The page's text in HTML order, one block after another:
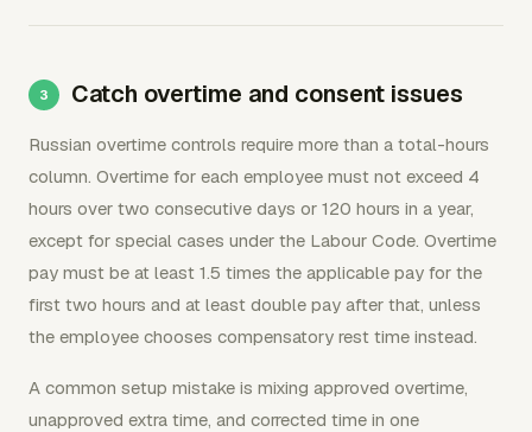
Catch overtime and consent issues
Russian overtime controls require more than a total-hours
column. Overtime for each employee must not exceed 4
hours over two consecutive days or 120 hours in a year,
except for special cases under the Labour Code. Overtime
pay must be at least 1.5 times the applicable pay for the
first two hours and at least double pay after that, unless
the employee chooses compensatory rest time instead.
A common setup mistake is mixing approved overtime,
unapproved extra time, and corrected time in one